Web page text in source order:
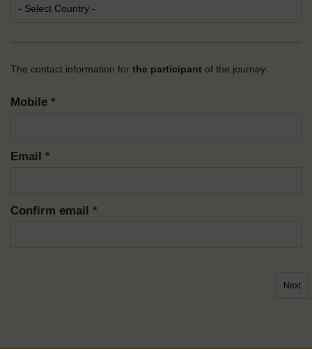
The contact information for the participant of the journey:
Mobile *
Email *
Confirm email *